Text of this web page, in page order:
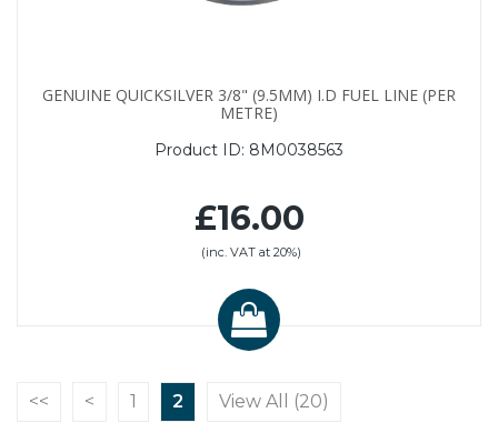
GENUINE QUICKSILVER 3/8" (9.5MM) I.D FUEL LINE (PER
METRE)
Product ID: 8M0038563
£16.00
(inc. VAT at 20%)
<< < 1 2 View All (20)